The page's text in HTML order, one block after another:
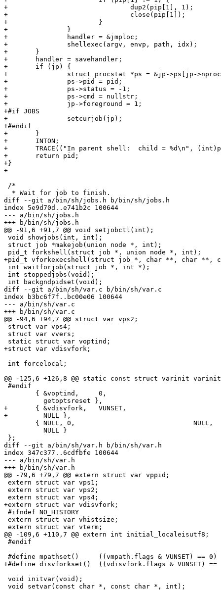
+				dup2(pip[1], 1);
+				close(pip[1]);
+			}
+		}
+		handler = &jmploc;
+		shellexec(argv, envp, path, idx);
+	}
+	handler = savehandler;
+	if (jp) {
+		struct procstat *ps = &jp->ps[jp->nprocs++];
+		ps->pid = pid;
+		ps->status = -1;
+		ps->cmd = nullstr;
+		jp->foreground = 1;
+#if JOBS
+		setcurjob(jp);
+#endif
+	}
+	INTON;
+	TRACE(("In parent shell:  child = %d\n", (int)pid));
+	return pid;
+}
+
/*
  * Wait for job to finish.
diff --git a/bin/sh/jobs.h b/bin/sh/jobs.h
index 5e9d70d..e741b2c 100644
--- a/bin/sh/jobs.h
+++ b/bin/sh/jobs.h
@@ -91,6 +91,7 @@ void setjobctl(int);
void showjobs(int, int);
struct job *makejob(union node *, int);
pid_t forkshell(struct job *, union node *, int);
+pid_t vforkexecshell(struct job *, char **, char
int waitforjob(struct job *, int *);
int stoppedjobs(void);
int backgndpidset(void);
diff --git a/bin/sh/var.c b/bin/sh/var.c
index b3bc6f7f..bc00e06 100644
--- a/bin/sh/var.c
+++ b/bin/sh/var.c
@@ -94,6 +94,7 @@ struct var vps2;
struct var vps4;
struct var vvers;
static struct var voptind;
+struct var vdisvfork;
int forcelocal;
@@ -125,6 +126,8 @@ static const struct varinit
#endif
+	{ &vdisvfork,	VUNSET,				"SH_DISABLE_VFORK=",
+	  NULL },
};
diff --git a/bin/sh/var.h b/bin/sh/var.h
index 347c377..6cdfbfe 100644
--- a/bin/sh/var.h
+++ b/bin/sh/var.h
@@ -79,6 +79,7 @@ extern struct var vppid;
extern struct var vps1;
extern struct var vps2;
extern struct var vps4;
+extern struct var vdisvfork;
#ifndef NO_HISTORY
extern struct var vhistsize;
extern struct var vterm;
@@ -109,6 +110,7 @@ extern int initial_localeisutf8;
#endif
#define mpathset()	((vmpath.flags & VUNSET) == 0)
+#define disvforkset()	((vdisvfork.flags & VUNSET) == 0)
void initvar(void);
void setvar(const char *, const char *, int);